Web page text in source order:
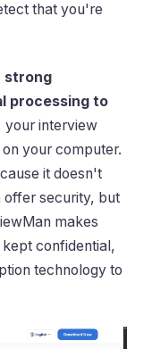
that you're
strong
processing to
your interview
your computer.
it doesn't
offer security, but
makes
confidential,
technology to